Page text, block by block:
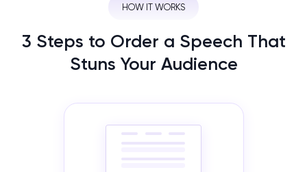
HOW IT WORKS
3 Steps to Order a Speech That
Stuns Your Audience